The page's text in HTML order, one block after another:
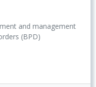
and management
(BPD)